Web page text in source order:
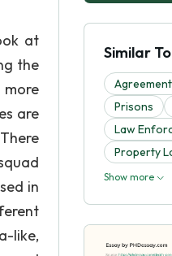
at
the
are
in
like,
Similar
Agreement
Prisons
Law
Property
Show more